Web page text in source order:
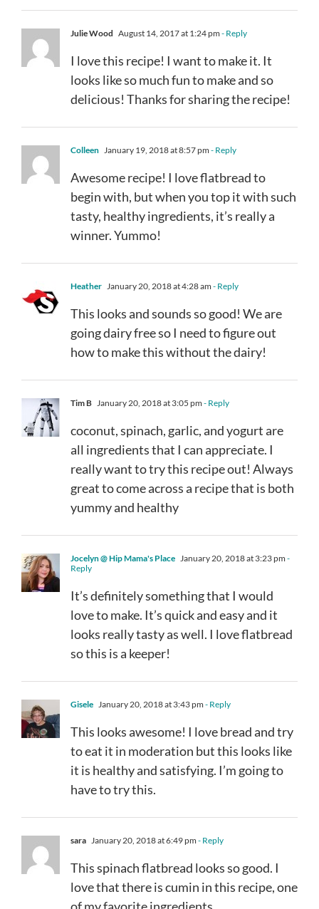
Julie Wood August 14, 2017 at 1:24 pm - Reply
I love this recipe! I want to make it. It
looks like so much fun to make and so
delicious! Thanks for sharing the recipe!
Colleen January 19, 2018 at 8:57 pm - Reply
Awesome recipe! I love flatbread to
begin with, but when you top it with such
tasty, healthy ingredients, it’s really a
winner. Yummo!
Heather January 20, 2018 at 4:28 am - Reply
This looks and sounds so good! We are
going dairy free so I need to figure out
how to make this without the dairy!
Tim B January 20, 2018 at 3:05 pm - Reply
coconut, spinach, garlic, and yogurt are
all ingredients that I can appreciate. I
really want to try this recipe out! Always
great to come across a recipe that is both
yummy and healthy
Jocelyn @ Hip Mama's Place January 20, 2018 at 3:23 pm -
Reply
It’s definitely something that I would
love to make. It’s quick and easy and it
looks really tasty as well. I love flatbread
so this is a keeper!
Gisele January 20, 2018 at 3:43 pm - Reply
This looks awesome! I love bread and try
to eat it in moderation but this looks like
it is healthy and satisfying. I’m going to
have to try this.
sara January 20, 2018 at 6:49 pm - Reply
This spinach flatbread looks so good. I
love that there is cumin in this recipe, one